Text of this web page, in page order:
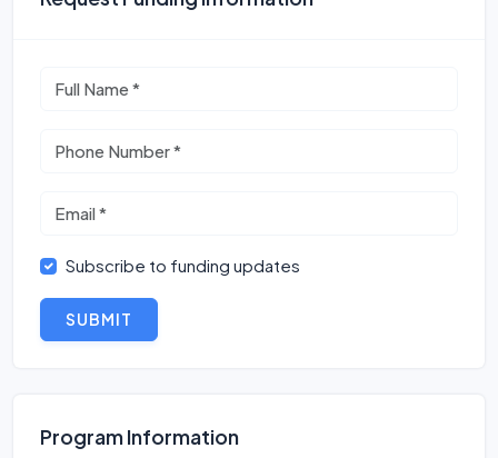
Subscribe to funding updates
SUBMIT
Program Information